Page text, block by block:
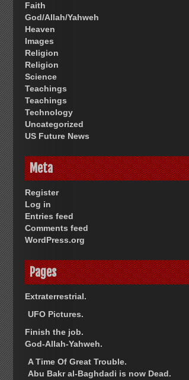
Faith
God/Allah/Yahweh
Heaven
Images
Religion
Religion
Science
Teachings
Teachings
Technology
Uncategorized
US Future News
Meta
Register
Log in
Entries feed
Comments feed
WordPress.org
Pages
Extraterrestrial.
UFO Pictures.
Finish the job.
God-Allah-Yahweh.
A Time Of Great Trouble.
Abu Bakr al-Baghdadi is now Dead.